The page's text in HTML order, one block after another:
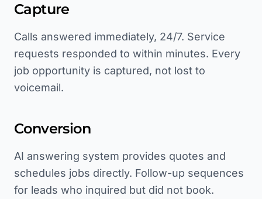
Capture
Calls answered immediately, 24/7. Service
requests responded to within minutes. Every
job opportunity is captured, not lost to
voicemail.
Conversion
AI answering system provides quotes and
schedules jobs directly. Follow-up sequences
for leads who inquired but did not book.